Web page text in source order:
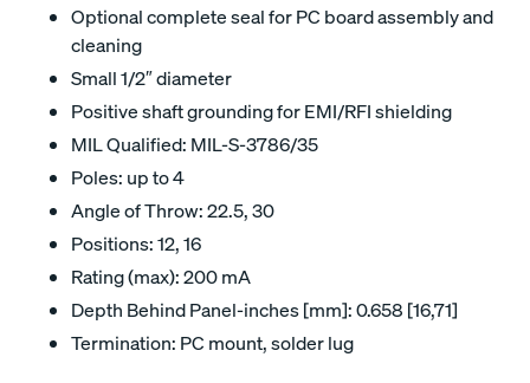
Optional complete seal for PC board assembly and
cleaning
Small 1/2″ diameter
Positive shaft grounding for EMI/RFI shielding
MIL Qualified: MIL-S-3786/35
Poles: up to 4
Angle of Throw: 22.5, 30
Positions: 12, 16
Rating (max): 200 mA
Depth Behind Panel-inches [mm]: 0.658 [16,71]
Termination: PC mount, solder lug